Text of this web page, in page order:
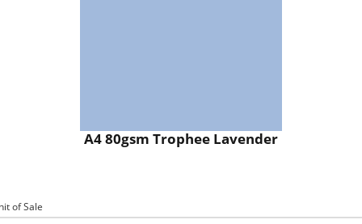
A4 80gsm Trophee Lavender
of Sale